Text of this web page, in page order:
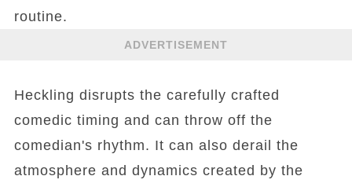
routine.
ADVERTISEMENT
Heckling disrupts the carefully crafted
comedic timing and can throw off the
comedian's rhythm. It can also derail the
atmosphere and dynamics created by the